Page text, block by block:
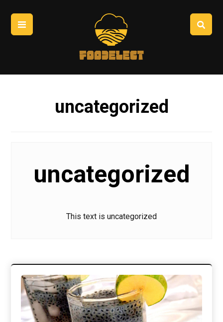
uncategorized
uncategorized
This text is uncategorized